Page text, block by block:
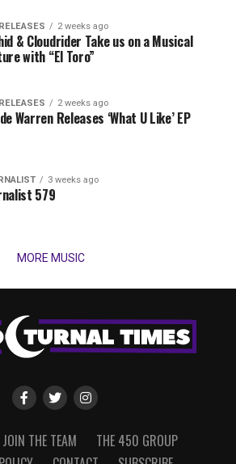
2 weeks ago
& Cloudrider Take us on a Musical
with “El Toro”
2 weeks ago
Warren Releases ‘What U Like’ EP
3 weeks ago
579
MORE MUSIC
JOIN THE TEAM
THE 450 GROUP